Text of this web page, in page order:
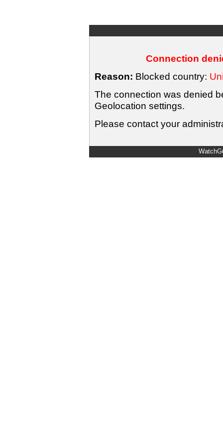
Connection
Reason: Blocked country:
The connection was denied
Geolocation settings.
Please contact your